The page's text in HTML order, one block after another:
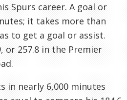
Spurs career. A goal or
it takes more than
to get a goal or assist.
or 257.8 in the Premier
in nearly 6,000 minutes